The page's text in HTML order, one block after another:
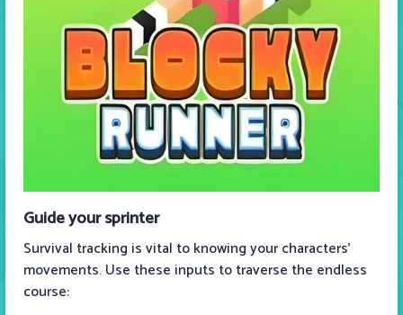
Guide your sprinter
Survival tracking is vital to knowing your characters’
movements. Use these inputs to traverse the endless
course: